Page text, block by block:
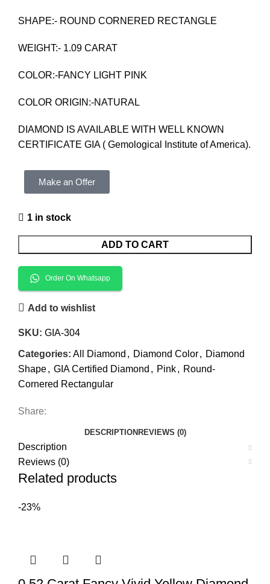
SHAPE:- ROUND CORNERED RECTANGLE
WEIGHT:- 1.09 CARAT
COLOR:-FANCY LIGHT PINK
COLOR ORIGIN:-NATURAL
DIAMOND IS AVAILABLE WITH WELL KNOWN
CERTIFICATE GIA ( Gemological Institute of America).
Make an Offer
1 in stock
ADD TO CART
Order On Whatsapp
Add to wishlist
SKU: GIA-304
Categories: All Diamond , Diamond Color, Diamond
Shape, GIA Certified Diamond , Pink, Round-
Cornered Rectangular
Share:
DESCRIPTION REVIEWS (0)
Description
Reviews (0)
Related products
-23%